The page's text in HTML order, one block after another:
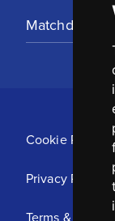
Matchday
Cookie Policy
Privacy Policy
Terms &